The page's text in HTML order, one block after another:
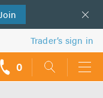
Join
Trader’s sign in
0